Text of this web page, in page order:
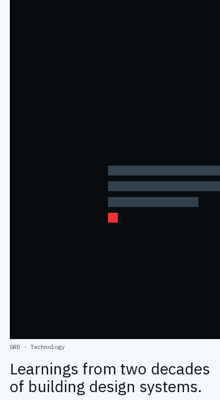
GRD · Technology
Learnings from two decades
of building design systems.